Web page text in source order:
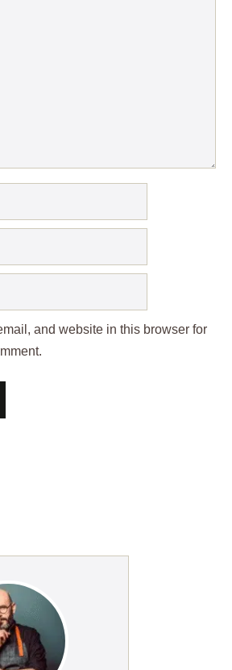
and website in this browser for